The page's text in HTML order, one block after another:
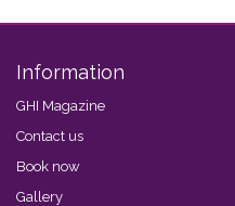
Information
GHI Magazine
Contact us
Book now
Gallery